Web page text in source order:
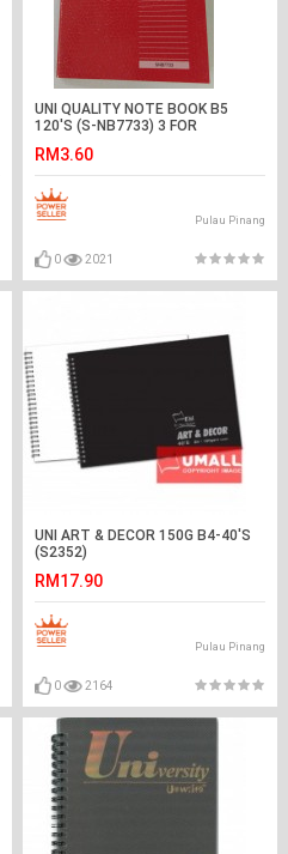
UNI QUALITY NOTE BOOK B5
120'S (S-NB7733) 3 FOR
RM3.60
Pulau Pinang
0 2021
UNI ART & DECOR 150G B4-40'S
(S2352)
RM17.90
Pulau Pinang
0 2164